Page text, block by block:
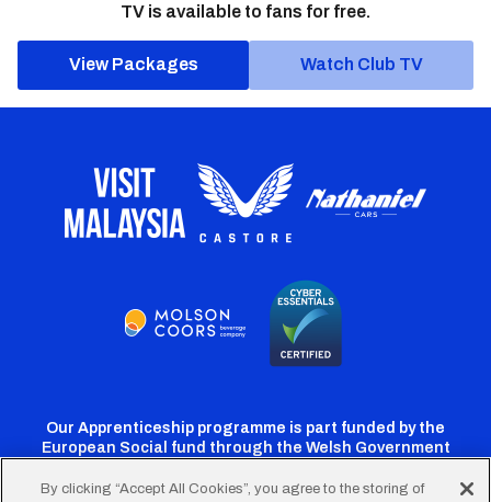
TV is available to fans for free.
View Packages Watch Club TV
Our Apprenticeship programme is part funded by the
European Social fund through the Welsh Government
By clicking “Accept All Cookies”, you agree to the storing of